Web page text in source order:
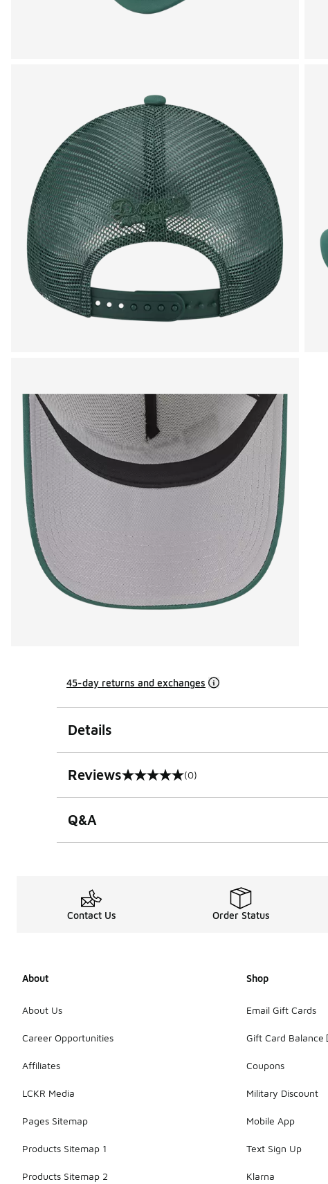
45-day returns and exchanges
Details
Reviews
0 out of 5 rating (0)
Q&A
Contact Us Order Status
About
About Us
Career Opportunities
Affiliates
LCKR Media
Pages Sitemap
Products Sitemap 1
Products Sitemap 2
Shop
Email Gift Cards
Gift Card Balance
Coupons
Military Discount
Mobile App
Text Sign Up
Klarna